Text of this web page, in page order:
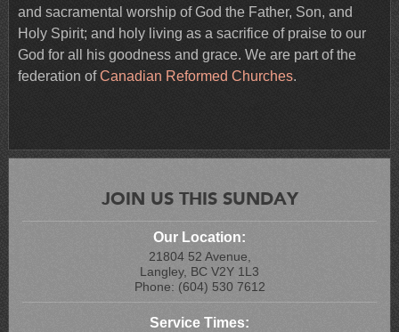
and sacramental worship of God the Father, Son, and
Holy Spirit; and holy living as a sacrifice of praise to our
God for all his goodness and grace. We are part of the
federation ofCanadian Reformed Churches.
JOIN US THIS SUNDAY
Our Location:
21804 52 Avenue,
Langley, BC V2Y 1L3
Phone: (604) 530 7612
Service Times: